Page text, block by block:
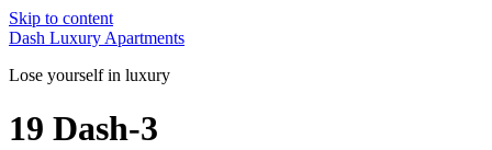
Skip to content
Dash Luxury Apartments
Lose yourself in luxury
19 Dash-3